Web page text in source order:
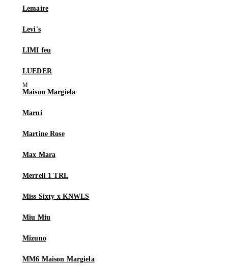
Lemaire
Levi's
LIMI feu
LUEDER
Maison Margiela
Marni
Martine Rose
Max Mara
Merrell 1 TRL
Miss Sixty x KNWLS
Miu Miu
Mizuno
MM6 Maison Margiela